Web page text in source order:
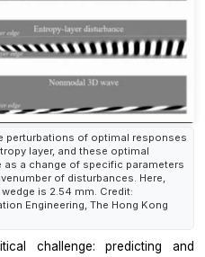
perturbations of optimal responses
layer, and these optimal
a change of specific parameters
of disturbances. Here,
is 2.54 mm. Credit:
Engineering, The Hong Kong
challenge: predicting and